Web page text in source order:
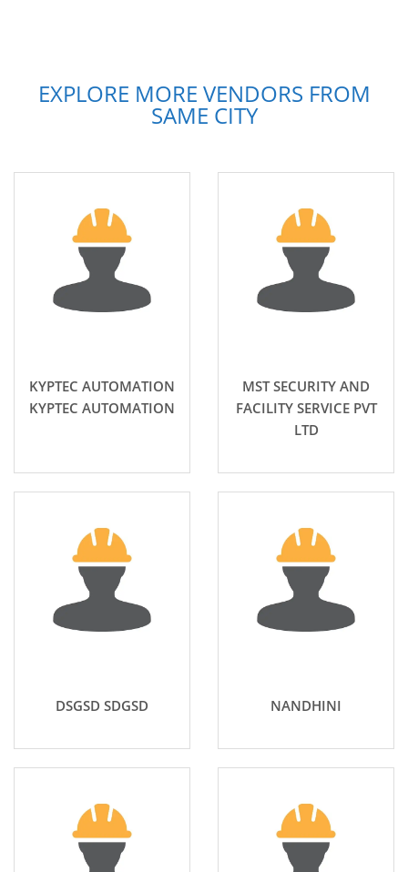
EXPLORE MORE VENDORS FROM
SAME CITY
KYPTEC AUTOMATION
KYPTEC AUTOMATION
MST SECURITY AND
FACILITY SERVICE PVT
LTD
DSGSD SDGSD NANDHINI